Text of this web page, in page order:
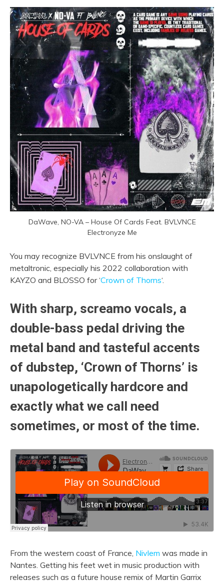
DaWave, NO-VA – House Of Cards Feat. BVLVNCE
Electronyze Me
You may recognize BVLVNCE from his onslaught of
metaltronic, especially his 2022 collaboration with
KAYZO and BLOSSO for ‘Crown of Thorns‘.
With sharp, screamo vocals, a
double-bass pedal driving the
metal band and tasteful accents
of dubstep, ‘Crown of Thorns’ is
unapologetically hardcore and
exactly what we call need
sometimes, or most of the time.
From the western coast of France, Nivlem was made in
Nantes. Getting his feet wet in music production with
releases such as a future house remix of Martin Garrix